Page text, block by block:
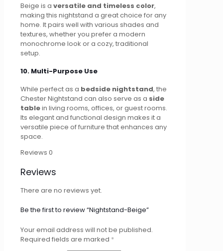
Beige is a versatile and timeless color,
making this nightstand a great choice for any
home. It pairs well with various shades and
textures, whether you prefer a modern
monochrome look or a cozy, traditional
setup.
10. Multi-Purpose Use
While perfect as a bedside nightstand, the
Chester Nightstand can also serve as a side
tablein living rooms, offices, or guest rooms.
Its elegant and functional design makes it a
versatile piece of furniture that enhances any
space.
Reviews 0
Reviews
There are no reviews yet.
Be the first to review “Nightstand-Beige”
Your email address will not be published.
Required fields are marked *